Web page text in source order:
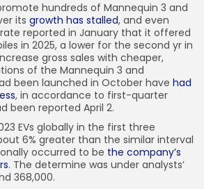
hundreds of Mannequin 3 and
its growth has stalled, and even
reported in January that it offered
in 2025, a lower for the second yr in
gross sales with cheaper,
of the Mannequin 3 and
been launched in October have had
, in accordance to first-quarter
been reported April 2.
EVs globally in the first three
6% greater than the similar interval
occurred to be the company’s
. The determine was under analysts’
368,000.